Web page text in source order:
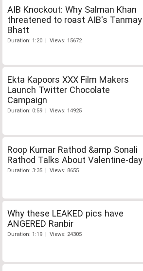
AIB Knockout: Why Salman Khan
threatened to roast AIB's Tanmay
Bhatt
Duration: 1:20 | Views: 15672
Ekta Kapoors XXX Film Makers
Launch Twitter Chocolate
Campaign
Duration: 0:59 | Views: 14925
Roop Kumar Rathod &amp Sonali
Rathod Talks About Valentine-day
Duration: 3:35 | Views: 8655
Why these LEAKED pics have
ANGERED Ranbir
Duration: 1:19 | Views: 24305